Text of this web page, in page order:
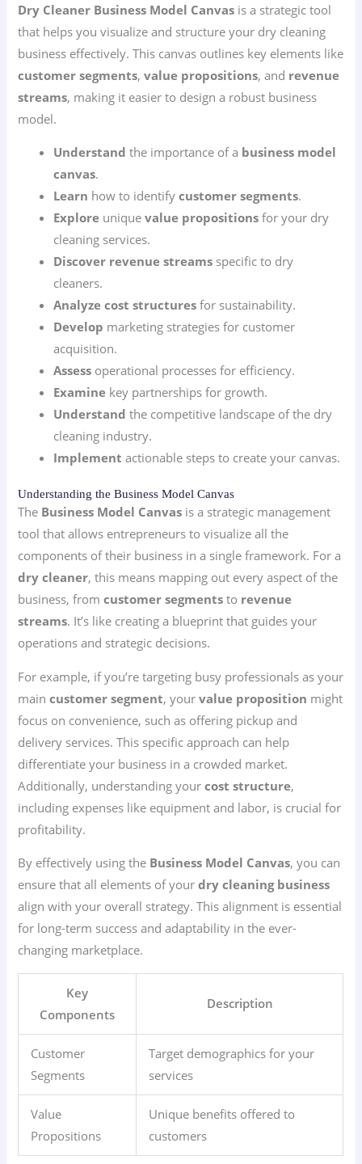
Dry Cleaner Business Model Canvas is a strategic tool
that helps you visualize and structure your dry cleaning
business effectively. This canvas outlines key elements like
customer segments,value propositions, and revenue
streams, making it easier to design a robust business
model.
Understand the importance of a business model
canvas.
Learn how to identifycustomer segments.
Explore uniquevalue propositions for your dry
cleaning services.
Discover revenue streams specific to dry
cleaners.
Analyze cost structures for sustainability.
Develop marketing strategies for customer
acquisition.
Assess operational processes for efficiency.
Examine key partnerships for growth.
Understand the competitive landscape of the dry
cleaning industry.
Implement actionable steps to create your canvas.
Understanding the Business Model Canvas
The Business Model Canvas is a strategic management
tool that allows entrepreneurs to visualize all the
components of their business in a single framework. For a
dry cleaner, this means mapping out every aspect of the
business, fromcustomer segments to revenue
streams. It’s like creating a blueprint that guides your
operations and strategic decisions.
For example, if you’re targeting busy professionals as your
maincustomer segment, yourvalue proposition might
focus on convenience, such as offering pickup and
delivery services. This specific approach can help
differentiate your business in a crowded market.
Additionally, understanding yourcost structure,
including expenses like equipment and labor, is crucial for
profitability.
By effectively using the Business Model Canvas, you can
ensure that all elements of yourdry cleaning business
align with your overall strategy. This alignment is essential
for long-term success and adaptability in the ever-
changing marketplace.
Key
Components
Description
Customer
Segments
Target demographics for your
services
Value
Propositions
Unique benefits offered to
customers